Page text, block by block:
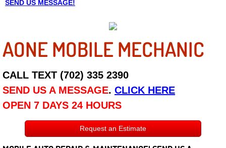
Employment
Social Media
Disclaimer
Roadside Assistance
SEND US MESSAGE!
AONE MOBILE MECHANIC
CALL TEXT (702) 335 2390
SEND US A MESSAGE. CLICK HERE
OPEN 7 DAYS 24 HOURS
Request an Estimate